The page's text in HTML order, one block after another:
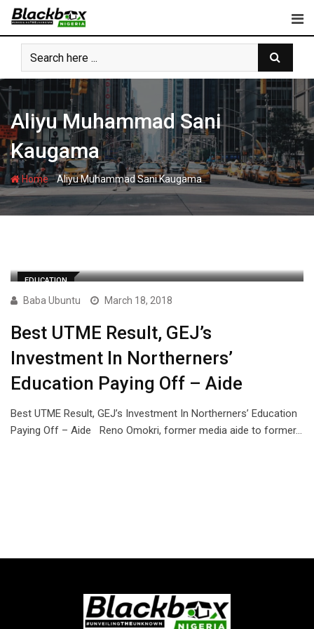
Skip
content
Aliyu Muhammad Sani
Kaugama
Home-Aliyu Muhammad Sani Kaugama
EDUCATION
Baba Ubuntu March 18, 2018
Best UTME Result, GEJ’s
Investment In Northerners’
Education Paying Off – Aide
Best UTME Result, GEJ’s Investment In Northerners’ Education
Paying Off – Aide Reno Omokri, former media aide to former…